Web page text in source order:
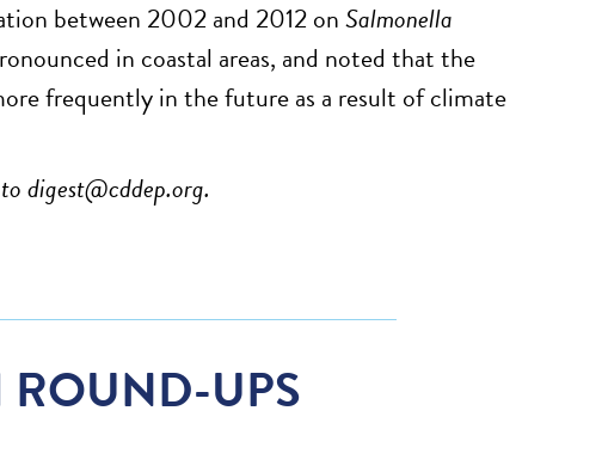
between 2002 and 2012 onSalmonella
in coastal areas, and noted that the
frequently in the future as a result of climate
digest@cddep.org.
ROUND-UPS